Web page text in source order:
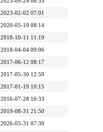
2023-02-02 07:01
2020-05-19 08:14
2018-10-11 11:19
2018-04-04 09:06
2017-06-12 08:17
2017-05-30 12:59
2017-01-19 10:15
2016-07-28 16:33
2019-08-31 21:50
2026-03-31 07:39